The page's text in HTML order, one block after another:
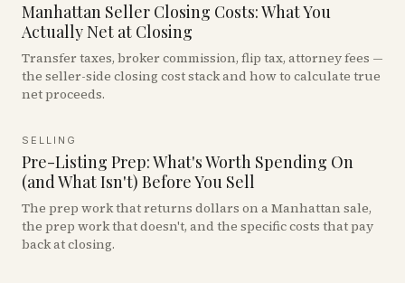
Manhattan Seller Closing Costs: What You
Actually Net at Closing
Transfer taxes, broker commission, flip tax, attorney fees —
the seller-side closing cost stack and how to calculate true
net proceeds.
SELLING
Pre-Listing Prep: What's Worth Spending On
(and What Isn't) Before You Sell
The prep work that returns dollars on a Manhattan sale,
the prep work that doesn't, and the specific costs that pay
back at closing.